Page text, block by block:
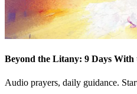
Beyond the Litany: 9 Days
Audio prayers, daily guidance.